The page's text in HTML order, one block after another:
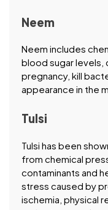
Neem
Neem includes
blood sugar levels,
pregnancy, kill
appearance in the
Tulsi
Tulsi has been
from chemical
contaminants and
stress caused by
ischemia, physical